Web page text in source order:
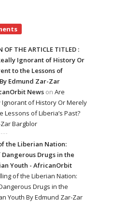
OF THE ARTICLE TITLED :
Ignorant of History Or
to the Lessons of
Edmund Zar-Zar
News on Are
Ignorant of History Or Merely
Lessons of Liberia’s Past?
Bargblor
the Liberian Nation:
Drugs in the
Youth - AfricanOrbit
of the Liberian Nation:
Drugs in the
Youth By Edmund Zar-Zar